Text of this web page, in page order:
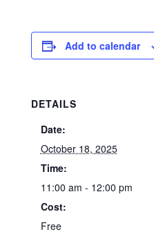
Add to calendar
DETAILS
Date:
October 18, 2025
Time:
11:00 am - 12:00 pm
Cost:
Free